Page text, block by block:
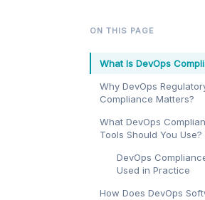
ON THIS PAGE
What Is DevOps
Why DevOps
Compliance Matters?
What DevOps
Tools Should You Use?
DevOps
Used in Practice
How Does DevOps